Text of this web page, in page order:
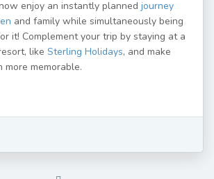
enjoy an instantly planned journey
and family while simultaneously being
it! Complement your trip by staying at a
like Sterling Holidays, and make
more memorable.